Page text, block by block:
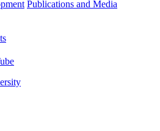
Publications and Media